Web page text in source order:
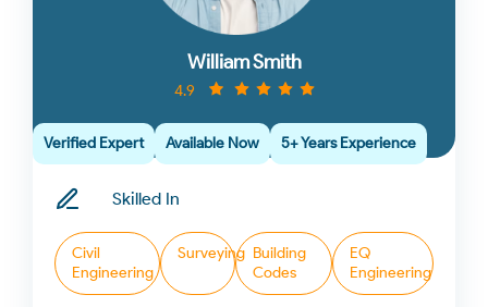
William Smith
4.9
Verified Expert Available Now 5+ Years Experience
Skilled In
Civil
Engineering
Surveying Building
Codes
EQ
Engineering